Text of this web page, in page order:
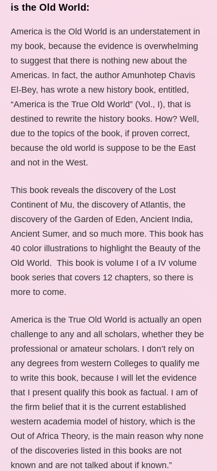
is the Old World:
America is the Old World is an understatement in
my book, because the evidence is overwhelming
to suggest that there is nothing new about the
Americas. In fact, the author Amunhotep Chavis
El-Bey, has wrote a new history book, entitled,
“America is the True Old World” (Vol., I), that is
destined to rewrite the history books. How? Well,
due to the topics of the book, if proven correct,
because the old world is suppose to be the East
and not in the West.
This book reveals the discovery of the Lost
Continent of Mu, the discovery of Atlantis, the
discovery of the Garden of Eden, Ancient India,
Ancient Sumer, and so much more. This book has
40 color illustrations to highlight the Beauty of the
Old World. This book is volume I of a IV volume
book series that covers 12 chapters, so there is
more to come.
America is the True Old World is actually an open
challenge to any and all scholars, whether they be
professional or amateur scholars. I don’t rely on
any degrees from western Colleges to qualify me
to write this book, because I will let the evidence
that I present qualify this book as factual. I am of
the firm belief that it is the current established
western academia model of history, which is the
Out of Africa Theory, is the main reason why none
of the discoveries listed in this books are not
known and are not talked about if known.”